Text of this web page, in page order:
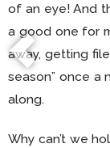
of an eye! And
a good one for
away, getting
season” once a
along.
Why can’t we